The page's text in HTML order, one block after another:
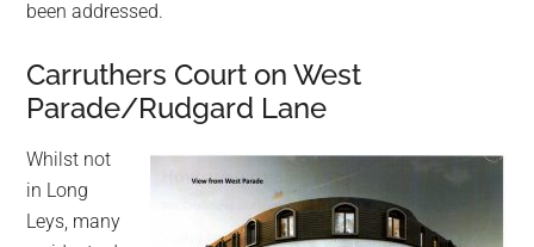
been addressed.
Carruthers Court on West
Parade/Rudgard Lane
Whilst not
in Long
Leys, many